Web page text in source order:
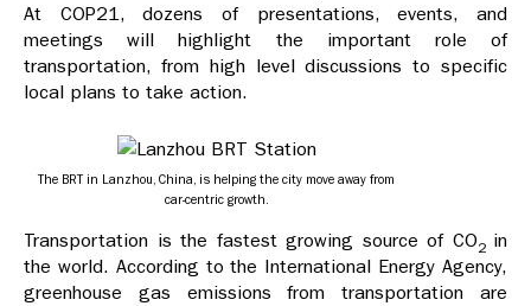
At COP21, dozens of presentations, events, and
meetings will highlight the important role of
transportation, from high level discussions to specific
local plans to take action.
The BRT in Lanzhou, China, is helping the city move away from
car-centric growth.
Transportation is the fastest growing source of CO2 in
the world. According to the International Energy Agency,
greenhouse gas emissions from transportation are